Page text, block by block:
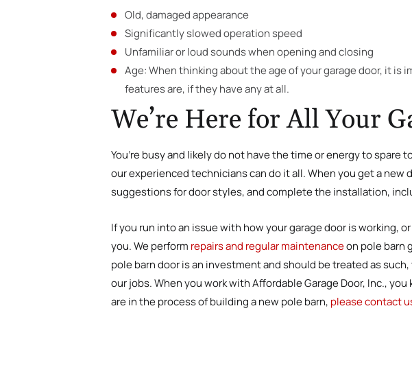
Old, damaged appearance
Significantly slowed operation speed
Unfamiliar or loud sounds when opening and closing
Age: When thinking about the age of your garage door, it
features are, if they have any at all.
We’re Here for All Your
You’re busy and likely do not have the time or energy to spare
our experienced technicians can do it all. When you get a
suggestions for door styles, and complete the installation,
If you run into an issue with how your garage door is working,
you. We perform repairs and regular maintenanceon pole barn
pole barn door is an investment and should be treated as
our jobs. When you work with Affordable Garage Door, Inc.,
are in the process of building a new pole barn, please contact